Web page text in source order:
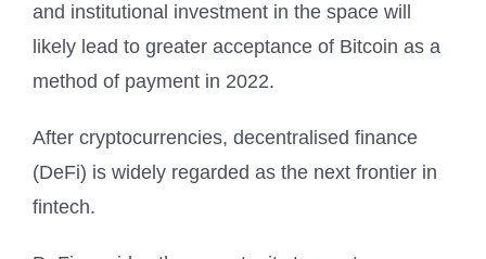
and institutional investment in the space will
likely lead to greater acceptance of Bitcoin as a
method of payment in 2022.
After cryptocurrencies, decentralised finance
(DeFi) is widely regarded as the next frontier in
fintech.